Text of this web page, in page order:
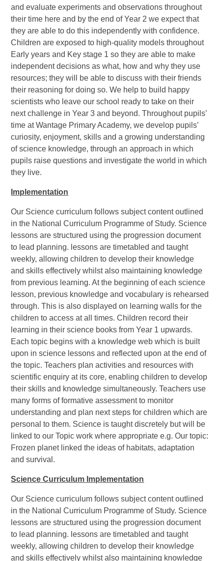
and evaluate experiments and observations throughout
their time here and by the end of Year 2 we expect that
they are able to do this independently with confidence.
Children are exposed to high-quality models throughout
Early years and Key stage 1 so they are able to make
independent decisions as what, how and why they use
resources; they will be able to discuss with their friends
their reasoning for doing so. We help to build happy
scientists who leave our school ready to take on their
next challenge in Year 3 and beyond. Throughout pupils’
time at Wantage Primary Academy, we develop pupils’
curiosity, enjoyment, skills and a growing understanding
of science knowledge, through an approach in which
pupils raise questions and investigate the world in which
they live.
Implementation
Our Science curriculum follows subject content outlined
in the National Curriculum Programme of Study. Science
lessons are structured using the progression document
to lead planning. lessons are timetabled and taught
weekly, allowing children to develop their knowledge
and skills effectively whilst also maintaining knowledge
from previous learning. At the beginning of each science
lesson, previous knowledge and vocabulary is rehearsed
through. This is also displayed on learning walls for the
children to access at all times. Children record their
learning in their science books from Year 1 upwards.
Each topic begins with a knowledge web which is built
upon in science lessons and reflected upon at the end of
the topic. Teachers plan activities and resources with
scientific enquiry at its core, enabling children to develop
their skills and knowledge simultaneously. Teachers use
many forms of formative assessment to monitor
understanding and plan next steps for children which are
personal to them. Science is taught discretely but will be
linked to our Topic work where appropriate e.g. Our topic:
Frozen planet linked the ideas of habitats, adaptation
and survival.
Science Curriculum Implementation
Our Science curriculum follows subject content outlined
in the National Curriculum Programme of Study. Science
lessons are structured using the progression document
to lead planning. lessons are timetabled and taught
weekly, allowing children to develop their knowledge
and skills effectively whilst also maintaining knowledge